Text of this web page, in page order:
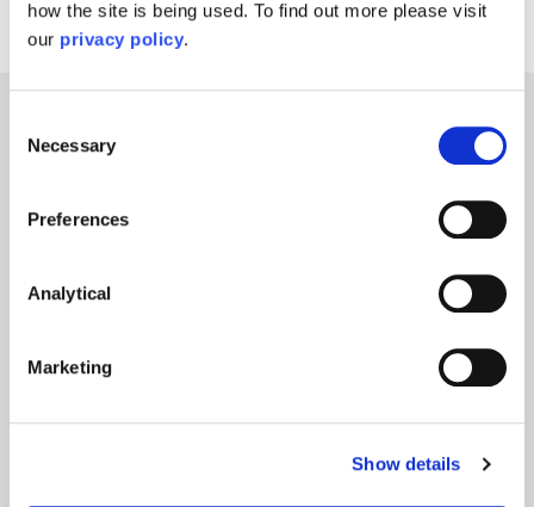
how the site is being used. To find out more please visit
our privacy policy.
Selection
Necessary
Preferences
Analytical
Marketing
Show details
Our latest news